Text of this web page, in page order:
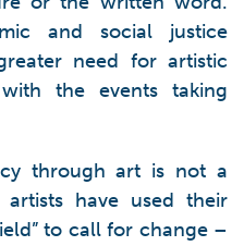
and social justice
need for artistic
the events taking
through art is not a
have used their
to call for change –